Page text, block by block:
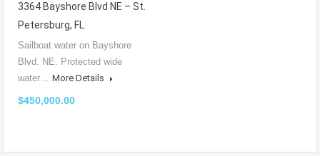
3364 Bayshore Blvd NE – St.
Petersburg, FL
Sailboat water on Bayshore
Blvd. NE. Protected wide
water… More Details
$450,000.00